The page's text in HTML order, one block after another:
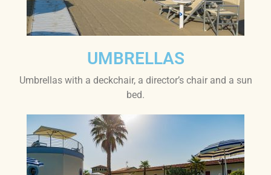
UMBRELLAS
Umbrellas with a deckchair, a director’s chair and a sun
bed.